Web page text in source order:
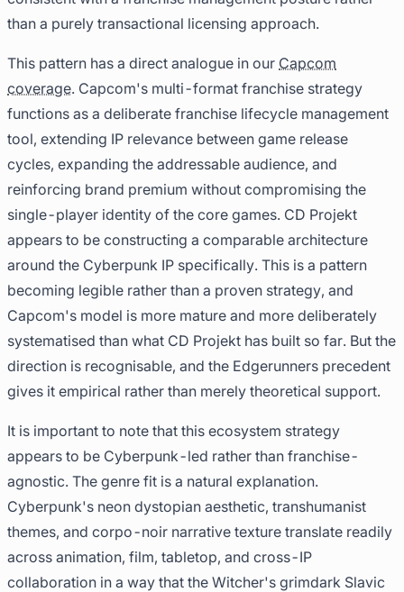
than a purely transactional licensing approach.
This pattern has a direct analogue in our Capcom
coverage. Capcom's multi-format franchise strategy
functions as a deliberate franchise lifecycle management
tool, extending IP relevance between game release
cycles, expanding the addressable audience, and
reinforcing brand premium without compromising the
single-player identity of the core games. CD Projekt
appears to be constructing a comparable architecture
around the Cyberpunk IP specifically. This is a pattern
becoming legible rather than a proven strategy, and
Capcom's model is more mature and more deliberately
systematised than what CD Projekt has built so far. But the
direction is recognisable, and the Edgerunners precedent
gives it empirical rather than merely theoretical support.
It is important to note that this ecosystem strategy
appears to be Cyberpunk-led rather than franchise-
agnostic. The genre fit is a natural explanation.
Cyberpunk's neon dystopian aesthetic, transhumanist
themes, and corpo-noir narrative texture translate readily
across animation, film, tabletop, and cross-IP
collaboration in a way that the Witcher's grimdark Slavic